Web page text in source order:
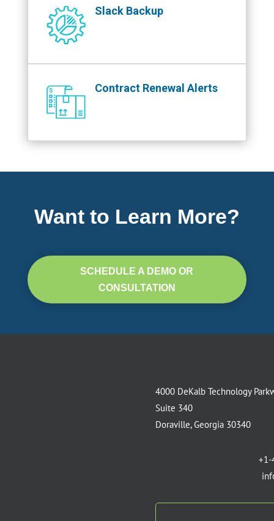
Slack Backup
Contract Renewal Alerts
Want to Learn More?
SCHEDULE A DEMO OR
CONSULTATION
4000 DeKalb Technology
Suite 340
Doraville, Georgia 30340
+1-